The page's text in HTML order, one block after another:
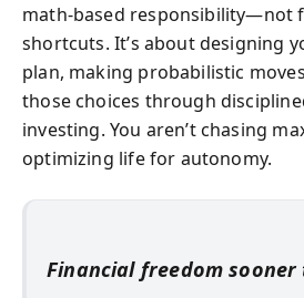
math-based responsibility—not
shortcuts. It’s about designing
plan, making probabilistic
those choices through
investing. You aren’t chasing
optimizing life for autonomy.
Financial freedom